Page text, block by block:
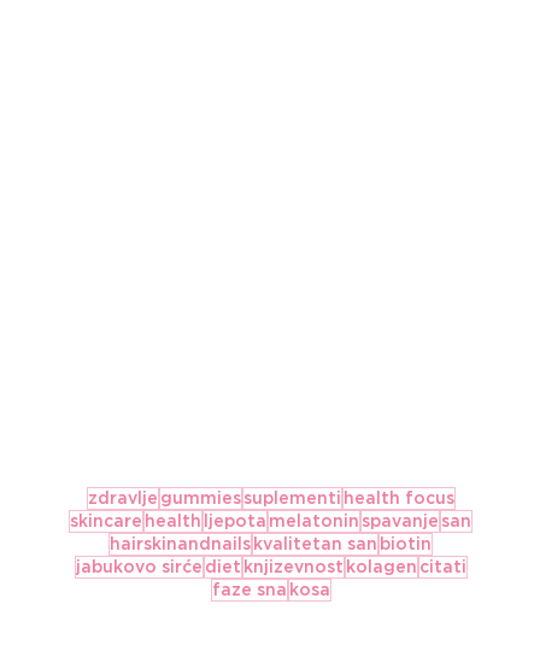
zdravlje gummies suplementi health focus
skincare health ljepota melatonin spavanje san
hairskinandnailskvalitetan san biotin
jabukovo sirće diet knjizevnost kolagen citati
faze sna kosa